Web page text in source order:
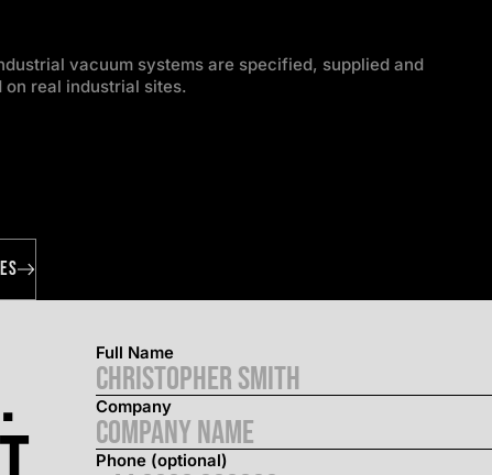
vacuum systems are specified, supplied and
on real industrial sites.
Full Name
Company
Phone (optional)